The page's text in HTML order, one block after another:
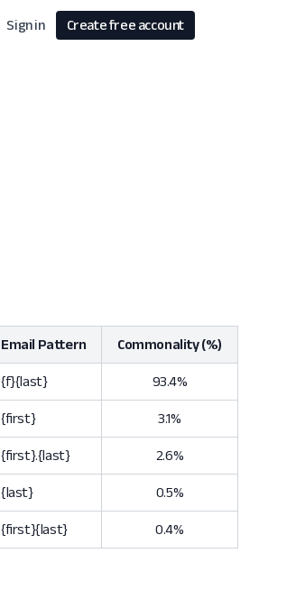
Sign in Create free account
Email Pattern Commonality (%)
{f}{last} 93.4%
{first} 3.1%
{first}.{last} 2.6%
{last} 0.5%
{first}{last} 0.4%